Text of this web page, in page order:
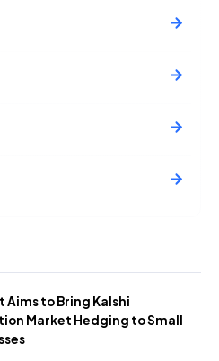
Aims to Bring Kalshi
Market Hedging to Small